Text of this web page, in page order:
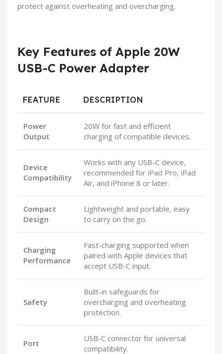
protect against overheating and overcharging.
Key Features of Apple 20W
USB-C Power Adapter
FEATURE DESCRIPTION
Power
Output
20W for fast and efficient
charging of compatible devices.
Device
Compatibility
Works with any USB-C device,
recommended for iPad Pro, iPad
Air, and iPhone 8 or later.
Compact
Design
Lightweight and portable, easy
to carry on the go.
Charging
Performance
Fast-charging supported when
paired with Apple devices that
accept USB-C input.
Safety
Built-in safeguards for
overcharging and overheating
protection.
Port
USB-C connector for universal
compatibility.